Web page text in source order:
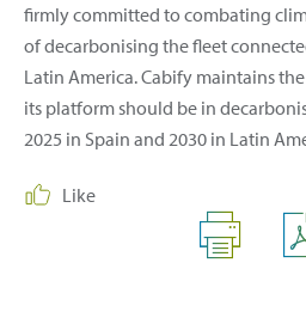
firmly committed to combating
of decarbonising the fleet
Latin America. Cabify maintains
its platform should be in
2025 in Spain and 2030 in Latin
Like